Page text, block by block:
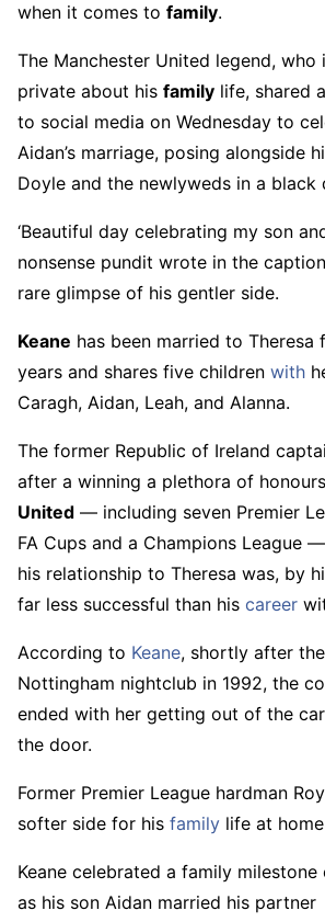
when it comes to family.
The Manchester United legend, who
private about his family life, shared
to social media on Wednesday to
Aidan’s marriage, posing alongside
Doyle and the newlyweds in a black
‘Beautiful day celebrating my son
nonsense pundit wrote in the
rare glimpse of his gentler side.
Keane has been married to Theresa
years and shares five children with
Caragh, Aidan, Leah, and Alanna.
The former Republic of Ireland
after a winning a plethora of
United — including seven Premier
FA Cups and a Champions League
his relationship to Theresa was, by
far less successful than his career
According to Keane, shortly after
Nottingham nightclub in 1992, the
ended with her getting out of the
the door.
Former Premier League hardman
softer side for his family life at home
Keane celebrated a family milestone
as his son Aidan married his partner